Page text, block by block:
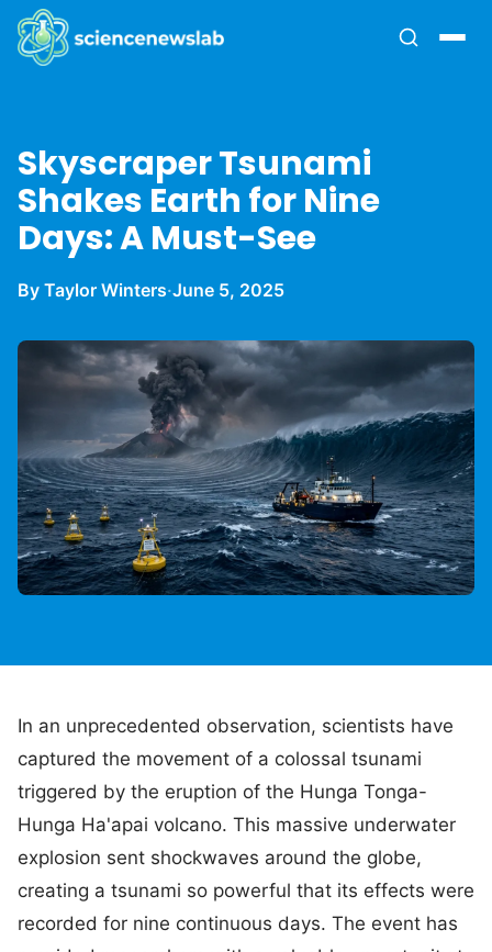
Skyscraper Tsunami
Shakes Earth for Nine
Days: A Must-See
By Taylor Winters·June 5, 2025
In an unprecedented observation, scientists have
captured the movement of a colossal tsunami
triggered by the eruption of the Hunga Tonga-
Hunga Ha'apai volcano. This massive underwater
explosion sent shockwaves around the globe,
creating a tsunami so powerful that its effects were
recorded for nine continuous days. The event has